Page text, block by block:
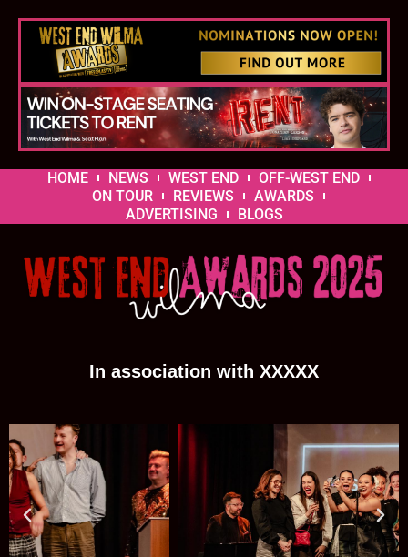
HOME NEWS WEST END
OFF-WEST END
ON TOUR
REVIEWS
AWARDS
ADVERTISING
BLOGS
In association with XXXXX